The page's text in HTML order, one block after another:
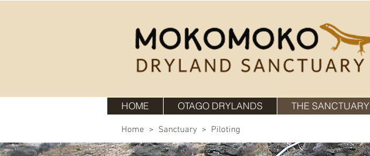
HOME OTAGO DRYLANDS THE SANCTUARY
Home > Sanctuary > Piloting